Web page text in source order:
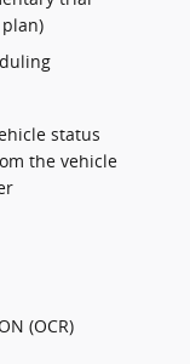
status
the vehicle
(OCR)